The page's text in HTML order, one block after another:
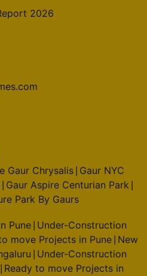
2026
Gaur Chrysalis| Gaur NYC
Gaur Aspire Centurian Park
Park By Gaurs
Pune Under-Construction
move Projects in Pune New
Under-Construction
Ready to move Projects in